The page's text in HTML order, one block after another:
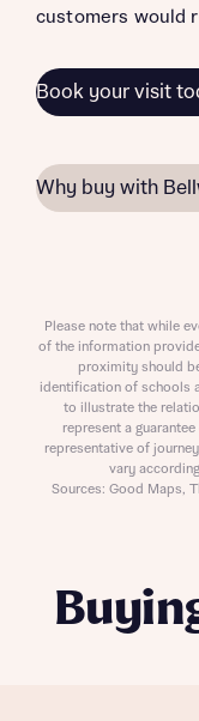
customers would
Book your visit
Why buy with
Please note that while
of the information
proximity should
identification of schools
to illustrate the
represent a
representative of
vary
Sources: Good Maps,